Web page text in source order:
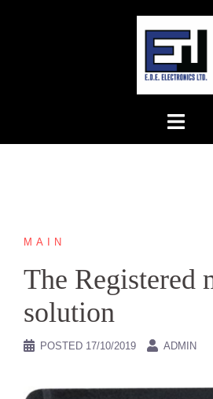
MAIN
The Registered
solution
POSTED 17/10/2019 ADMIN